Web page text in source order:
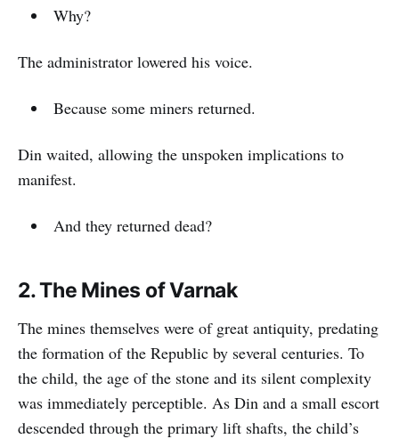
Why?
The administrator lowered his voice.
Because some miners returned.
Din waited, allowing the unspoken implications to
manifest.
And they returned dead?
2. The Mines of Varnak
The mines themselves were of great antiquity, predating
the formation of the Republic by several centuries. To
the child, the age of the stone and its silent complexity
was immediately perceptible. As Din and a small escort
descended through the primary lift shafts, the child’s